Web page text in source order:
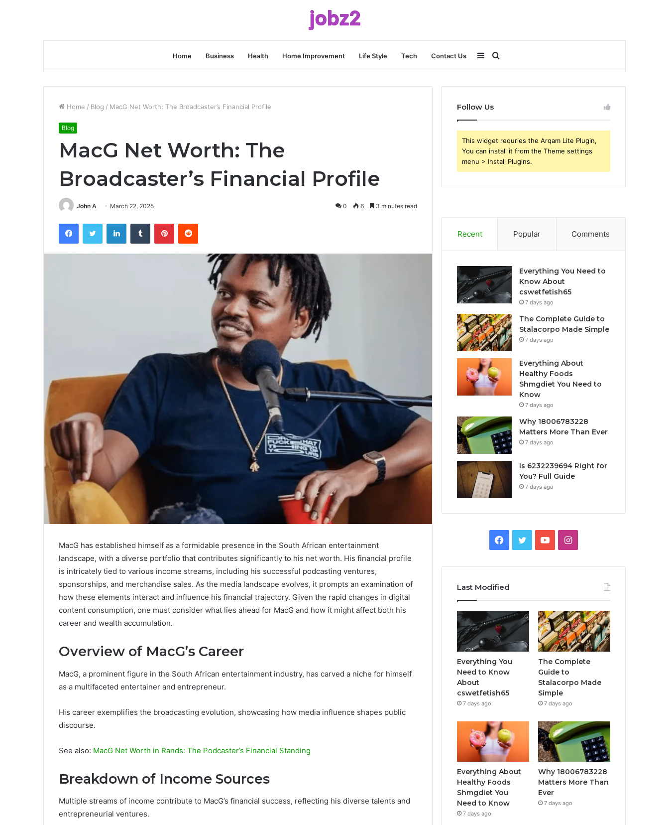
Home Business Health Home Improvement Life Style Tech Contact Us Search
for
Sidebar
Home / Blog / MacG Net Worth: The Broadcaster’s Financial Profile
Blog
MacG Net Worth: The
Broadcaster’s Financial Profile
John A March 22, 2025 0 6 3 minutes read
FacebookTwitter LinkedInTumblr PinterestReddit
MacG has established himself as a formidable presence in the South African entertainment
landscape, with a diverse portfolio that contributes significantly to his net worth. His financial profile
is intricately tied to various income streams, including his successful podcasting ventures,
sponsorships, and merchandise sales. As the media landscape evolves, it prompts an examination of
how these elements interact and influence his financial trajectory. Given the rapid changes in digital
content consumption, one must consider what lies ahead for MacG and how it might affect both his
career and wealth accumulation.
Overview of MacG’s Career
MacG, a prominent figure in the South African entertainment industry, has carved a niche for himself
as a multifaceted entertainer and entrepreneur.
His career exemplifies the broadcasting evolution, showcasing how media influence shapes public
discourse.
See also: MacG Net Worth in Rands: The Podcaster’s Financial Standing
Breakdown of Income Sources
Multiple streams of income contribute to MacG’s financial success, reflecting his diverse talents and
entrepreneurial ventures.
Follow Us
This widget requries the Arqam Lite Plugin,
You can install it from the Theme settings
menu > Install Plugins.
Recent Popular Comments
Everything You Need to
Know About
cswetfetish65
7 days ago
The Complete Guide to
Stalacorpo Made Simple
7 days ago
Everything About
Healthy Foods
Shmgdiet You Need to
Know
7 days ago
Why 18006783228
Matters More Than Ever
7 days ago
Is 6232239694 Right for
You? Full Guide
7 days ago
Facebook
TwitterYouTubeInstagram
Last Modified
Everything You
Need to Know
About
cswetfetish65
7 days ago
The Complete
Guide to
Stalacorpo Made
Simple
7 days ago
Everything About
Healthy Foods
Shmgdiet You
Need to Know
7 days ago
Why 18006783228
Matters More Than
Ever
7 days ago